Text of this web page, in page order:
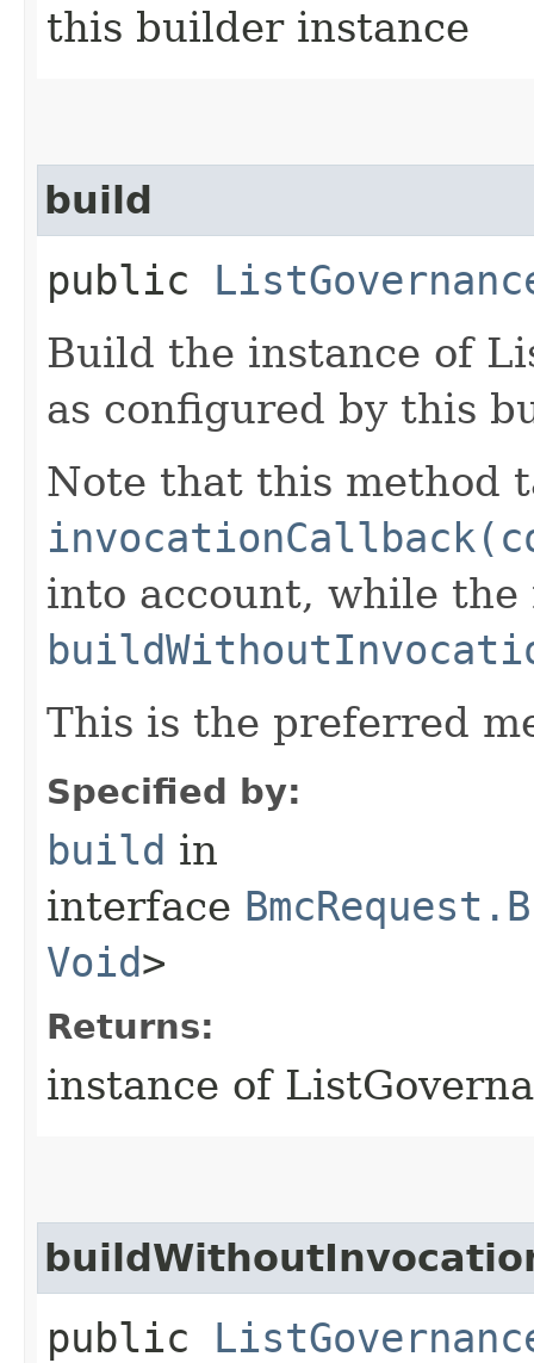
this builder instance
build
public
Build the instance of
as configured by this
Note that this method
into account, while the
This is the preferred
Specified by:
build in
interface
Void>
Returns:
instance of
public